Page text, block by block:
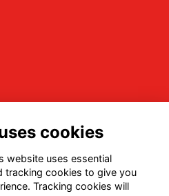
cookies
website uses essential
tracking cookies to give you
Tracking cookies will